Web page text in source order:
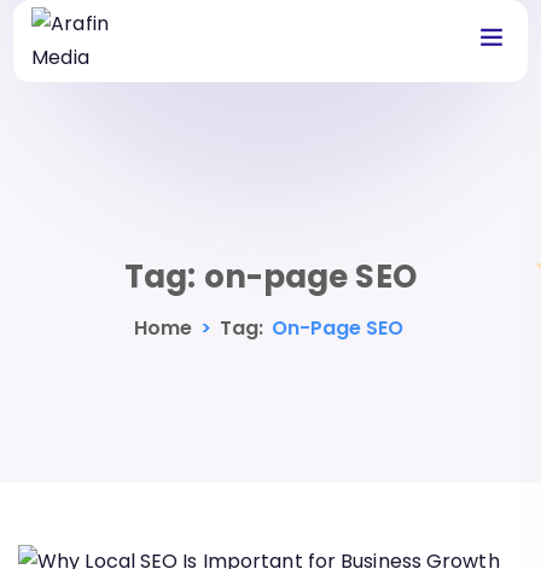
Tag: on-page SEO
Home > Tag: On-Page SEO